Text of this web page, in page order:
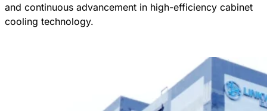
and continuous advancement in high-efficiency cabinet
cooling technology.